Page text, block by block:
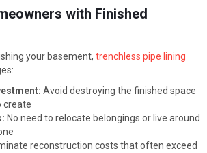
with Finished
your basement, trenchless pipe lining
Avoid destroying the finished space
create
No need to relocate belongings or live around
reconstruction costs that often exceed